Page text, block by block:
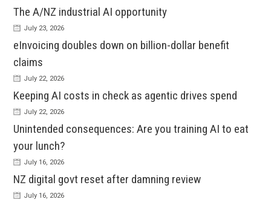
The A/NZ industrial AI opportunity
July 23, 2026
eInvoicing doubles down on billion-dollar benefit
claims
July 22, 2026
Keeping AI costs in check as agentic drives spend
July 22, 2026
Unintended consequences: Are you training AI to eat
your lunch?
July 16, 2026
NZ digital govt reset after damning review
July 16, 2026